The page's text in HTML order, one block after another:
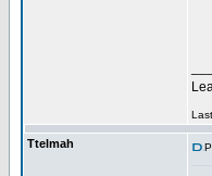
Ttelmah